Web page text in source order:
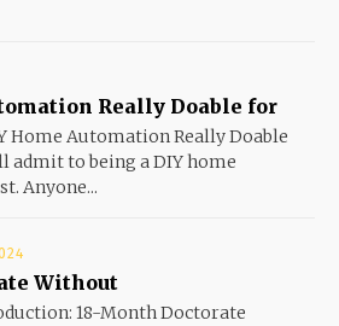
Really Doable for
Home Automation Really Doable
admit to being a DIY home
Anyone...
Without
18-Month Doctorate